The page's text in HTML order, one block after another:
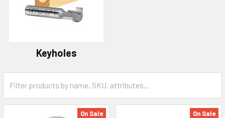
Keyholes
On Sale On Sale